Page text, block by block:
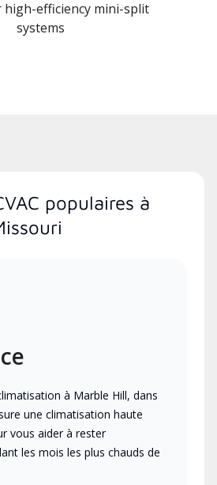
efficiency mini-split
systems
populaires à
à Marble Hill, dans
une climatisation haute
vous aider à rester
les mois les plus chauds de